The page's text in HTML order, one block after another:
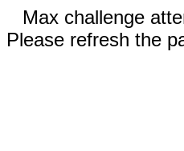
Max challenge
Please refresh the